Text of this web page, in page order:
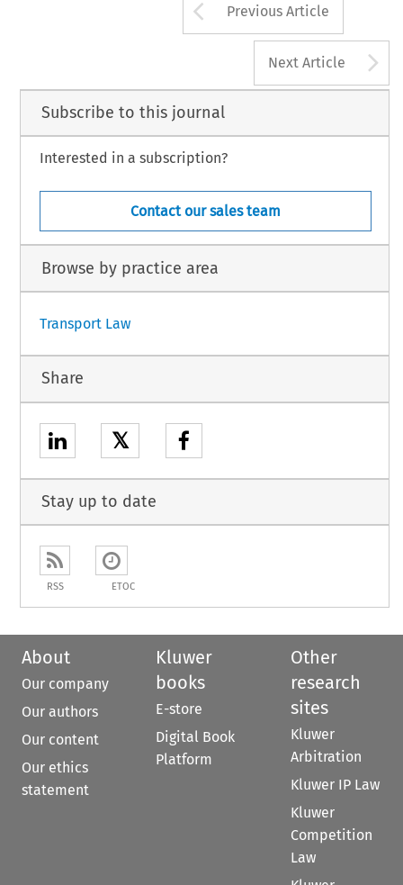
Arrow button
Previous Article
Next Article
Subscribe to this journal
Interested in a subscription?
Contact our sales team
Browse by practice area
Transport Law
Share
𝕏
Stay up to date
RSS ETOC
About
Our company
Our authors
Our content
Our ethics
statement
Kluwer
books
E-store
Digital Book
Platform
Other
research
sites
Kluwer
Arbitration
Kluwer IP Law
Kluwer
Competition
Law